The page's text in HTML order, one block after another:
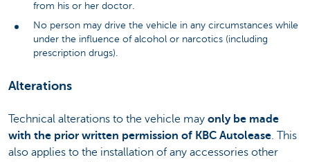
from his or her doctor.
No person may drive the vehicle in any circumstances while
under the influence of alcohol or narcotics (including
prescription drugs).
Alterations
Technical alterations to the vehicle may only be made
with the prior written permission of KBC Autolease. This
also applies to the installation of any accessories other